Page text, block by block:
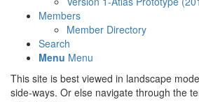
Members
Member Directory
Search
Menu Menu
This site is best viewed in landscape
side-ways. Or else navigate through the